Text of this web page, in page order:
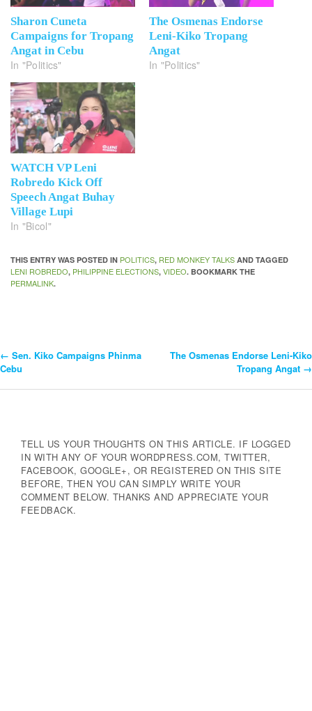
Sharon Cuneta
Campaigns for Tropang
Angat in Cebu
In "Politics"
The Osmenas Endorse
Leni-Kiko Tropang
Angat
In "Politics"
WATCH VP Leni
Robredo Kick Off
Speech Angat Buhay
Village Lupi
In "Bicol"
THIS ENTRY WAS POSTED IN POLITICS, RED MONKEY TALKS AND TAGGED
LENI ROBREDO, PHILIPPINE ELECTIONS, VIDEO. BOOKMARK THE
PERMALINK.
Post
← Sen. Kiko Campaigns Phinma
Cebu
The Osmenas Endorse Leni-Kiko
Tropang Angat →
TELL US YOUR THOUGHTS ON THIS ARTICLE. IF LOGGED
IN WITH ANY OF YOUR WORDPRESS.COM, TWITTER,
FACEBOOK, GOOGLE+, OR REGISTERED ON THIS SITE
BEFORE, THEN YOU CAN SIMPLY WRITE YOUR
COMMENT BELOW. THANKS AND APPRECIATE YOUR
FEEDBACK.